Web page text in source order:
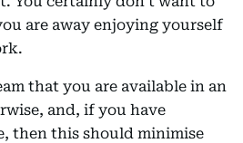
are away enjoying yourself
that you are available in an
and, if you have
then this should minimise